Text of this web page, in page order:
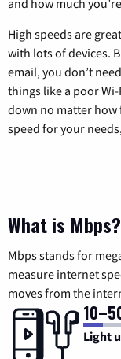
High speeds are
with lots of devices.
email, you don’t
things like a poor
down no matter how
speed for your
What is Mbps?
Mbps stands for
measure internet
moves from the
Light